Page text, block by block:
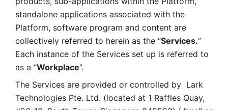
standalone applications associated with the
Platform, software program and content are
collectively referred to herein as the “Services.”
Each instance of the Services set up is referred to
as a “Workplace”.
The Services are provided or controlled by  Lark
Technologies Pte. Ltd. (located at 1 Raffles Quay,